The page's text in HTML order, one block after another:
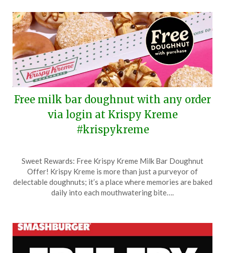
Free milk bar doughnut with any order
via login at Krispy Kreme
#krispykreme
on
22,
TheCouponsApp
Sweet Rewards: Free Krispy Kreme Milk Bar Doughnut
Offer! Krispy Kreme is more than just a purveyor of
delectable doughnuts; it’s a place where memories are baked
daily into each mouthwatering bite….